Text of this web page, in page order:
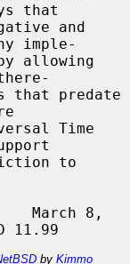
that
imple-
March 8,
by Kimmo